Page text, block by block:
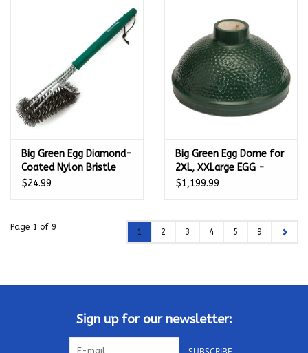
Big Green Egg Diamond-
Coated Nylon Bristle
Grid Scrubber - 127310
$24.99
Big Green Egg Dome for
2XL, XXLarge EGG -
114433
$1,199.99
Page 1 of 9 1 2 3 4 5 9
Sign up for our newsletter: